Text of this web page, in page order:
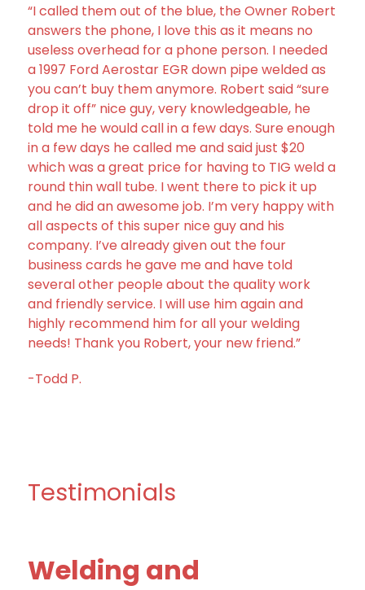
“I called them out of the blue, the Owner Robert
answers the phone, I love this as it means no
useless overhead for a phone person. I needed
a 1997 Ford Aerostar EGR down pipe welded as
you can’t buy them anymore. Robert said “sure
drop it off” nice guy, very knowledgeable, he
told me he would call in a few days. Sure enough
in a few days he called me and said just $20
which was a great price for having to TIG weld a
round thin wall tube. I went there to pick it up
and he did an awesome job. I’m very happy with
all aspects of this super nice guy and his
company. I’ve already given out the four
business cards he gave me and have told
several other people about the quality work
and friendly service. I will use him again and
highly recommend him for all your welding
needs! Thank you Robert, your new friend.”
-Todd P.
Testimonials
Welding and